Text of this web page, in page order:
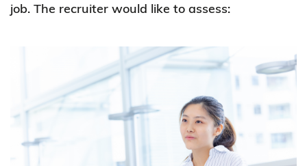
job. The recruiter would like to assess: